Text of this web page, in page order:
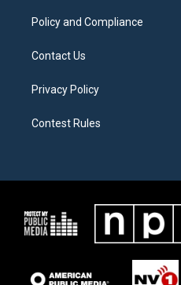
Policy and Compliance
Contact Us
Privacy Policy
Contest Rules